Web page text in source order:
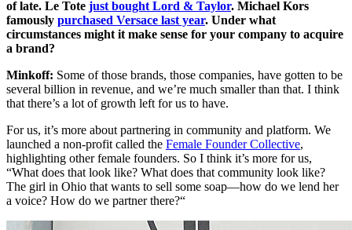
of late. Le Tote just bought Lord & Taylor. Michael Kors
famously purchased Versace last year. Under what
circumstances might it make sense for your company to acquire
a brand?
Minkoff: Some of those brands, those companies, have gotten to be
several billion in revenue, and we’re much smaller than that. I think
that there’s a lot of growth left for us to have.
For us, it’s more about partnering in community and platform. We
launched a non-profit called the Female Founder Collective,
highlighting other female founders. So I think it’s more for us,
“What does that look like? What does that community look like?
The girl in Ohio that wants to sell some soap—how do we lend her
a voice? How do we partner there?“